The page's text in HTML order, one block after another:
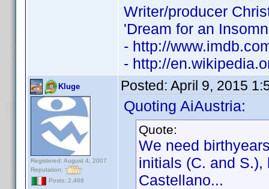
Writer/producer
'Dream for an
- http://
- http://
Kluge
Registered: August 4, 2007
Reputation:
Posts: 2,466
Posted: April 9, 2015
Quoting AiAustria:
Quote:
We need
initials (C. and
Castellano...